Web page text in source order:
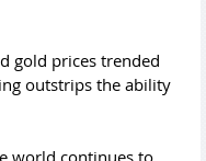
gold prices trended
outstrips the ability
world continues to